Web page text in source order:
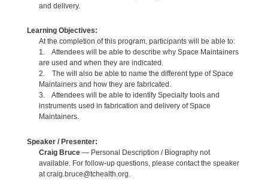
and delivery.
Learning Objectives:
At the completion of this program, participants will be able to:
1. Attendees will be able to describe why Space Maintainers
are used and when they are indicated.
2. The will also be able to name the different type of Space
Maintainers and how they are fabricated.
3. Attendees will be able to identify Specialty tools and
instruments used in fabrication and delivery of Space
Maintainers.
Speaker / Presenter:
Craig Bruce— Personal Description / Biography not
available. For follow-up questions, please contact the speaker
at craig.bruce@tchealth.org.